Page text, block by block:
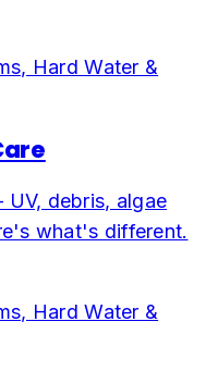
Hard Water &
debris, algae
what's different.
Hard Water &